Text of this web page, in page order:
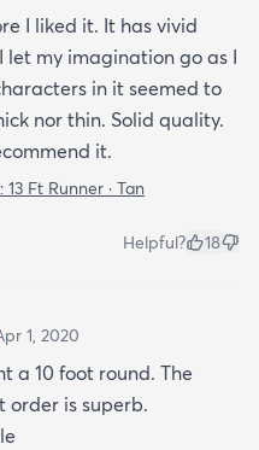
I liked it. It has vivid
my imagination go as I
in it seemed to
nor thin. Solid quality.
it.
13 Ft Runner · Tan
Helpful? 18
1, 2020
a 10 foot round. The
order is superb.